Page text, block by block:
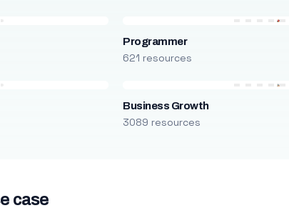
Programmer
621 resources
Business Growth
3089 resources
case